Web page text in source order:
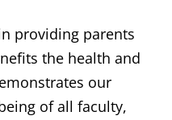
providing parents
the health and
our
of all faculty,